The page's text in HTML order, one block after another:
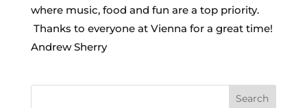
where music, food and fun are a top priority.
Thanks to everyone at Vienna for a great time!
Andrew Sherry
Search